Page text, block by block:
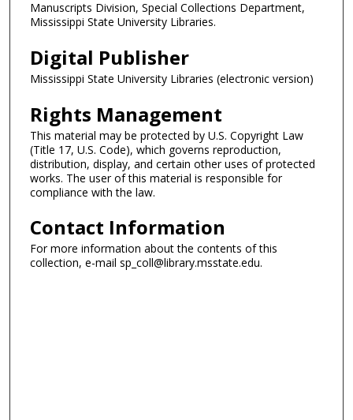
Manuscripts Division, Special Collections Department,
Mississippi State University Libraries.
Digital Publisher
Mississippi State University Libraries (electronic version)
Rights Management
This material may be protected by U.S. Copyright Law
(Title 17, U.S. Code), which governs reproduction,
distribution, display, and certain other uses of protected
works. The user of this material is responsible for
compliance with the law.
Contact Information
For more information about the contents of this
collection, e-mail sp_coll@library.msstate.edu.